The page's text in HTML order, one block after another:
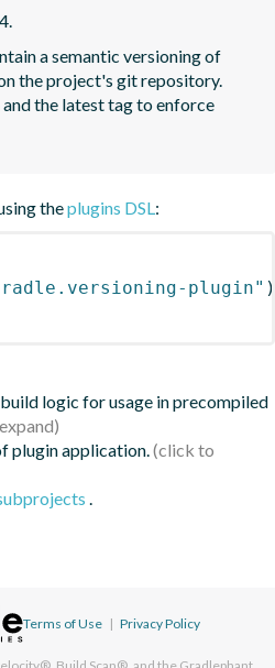
a semantic versioning of
the project's git repository.
the latest tag to enforce
theplugins DSL:
plugin" )
logic for usage in precompiled
plugin application.
.
Terms of Use | Privacy Policy